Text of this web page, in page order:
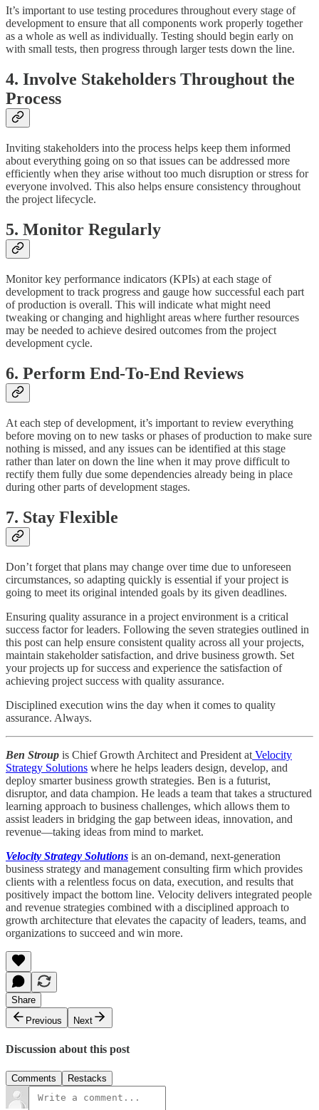
It’s important to use testing procedures throughout every stage of
development to ensure that all components work properly together
as a whole as well as individually. Testing should begin early on
with small tests, then progress through larger tests down the line.
4. Involve Stakeholders Throughout the
Process
Inviting stakeholders into the process helps keep them informed
about everything going on so that issues can be addressed more
efficiently when they arise without too much disruption or stress for
everyone involved. This also helps ensure consistency throughout
the project lifecycle.
5. Monitor Regularly
Monitor key performance indicators (KPIs) at each stage of
development to track progress and gauge how successful each part
of production is overall. This will indicate what might need
tweaking or changing and highlight areas where further resources
may be needed to achieve desired outcomes from the project
development cycle.
6. Perform End-To-End Reviews
At each step of development, it’s important to review everything
before moving on to new tasks or phases of production to make sure
nothing is missed, and any issues can be identified at this stage
rather than later on down the line when it may prove difficult to
rectify them fully due some dependencies already being in place
during other parts of development stages.
7. Stay Flexible
Don’t forget that plans may change over time due to unforeseen
circumstances, so adapting quickly is essential if your project is
going to meet its original intended goals by its given deadlines.
Ensuring quality assurance in a project environment is a critical
success factor for leaders. Following the seven strategies outlined in
this post can help ensure consistent quality across all your projects,
maintain stakeholder satisfaction, and drive business growth. Set
your projects up for success and experience the satisfaction of
achieving project success with quality assurance.
Disciplined execution wins the day when it comes to quality
assurance. Always.
Ben Stroup is Chief Growth Architect and President at Velocity
Strategy Solutions where he helps leaders design, develop, and
deploy smarter business growth strategies. Ben is a futurist,
disruptor, and data champion. He leads a team that takes a structured
learning approach to business challenges, which allows them to
assist leaders in bridging the gap between ideas, innovation, and
revenue—taking ideas from mind to market.
Velocity Strategy Solutions is an on-demand, next-generation
business strategy and management consulting firm which provides
clients with a relentless focus on data, execution, and results that
positively impact the bottom line. Velocity delivers integrated people
and revenue strategies combined with a disciplined approach to
growth architecture that elevates the capacity of leaders, teams, and
organizations to succeed and win more.
Share
Previous
Next
Discussion about this post
Comments Restacks